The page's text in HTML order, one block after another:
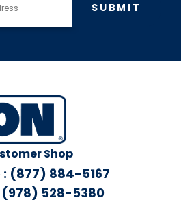
SUBMIT
Shop
: (877) 884-5167
(978) 528-5380